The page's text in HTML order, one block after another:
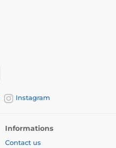
Instagram
Informations
Contact us